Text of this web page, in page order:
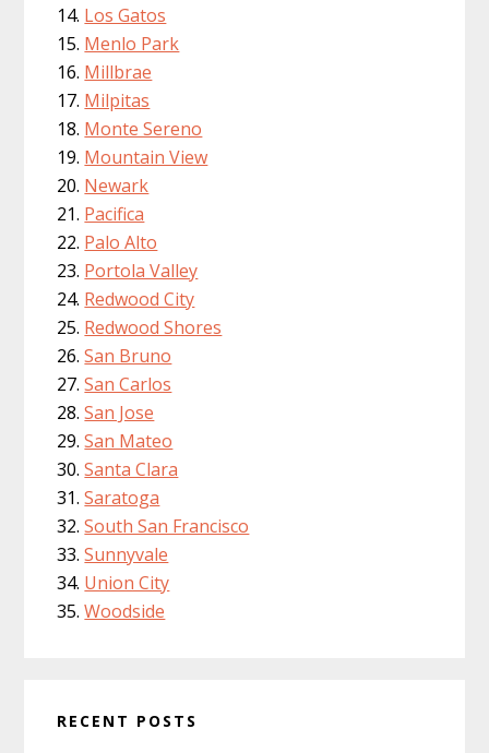
Los Gatos
Menlo Park
Millbrae
Milpitas
Monte Sereno
Mountain View
Newark
Pacifica
Palo Alto
Portola Valley
Redwood City
Redwood Shores
San Bruno
San Carlos
San Jose
San Mateo
Santa Clara
Saratoga
South San Francisco
Sunnyvale
Union City
Woodside
RECENT POSTS